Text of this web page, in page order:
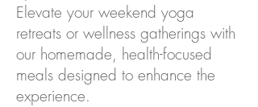
Elevate your weekend yoga
retreats or wellness gatherings with
our homemade, health-focused
meals designed to enhance the
experience.